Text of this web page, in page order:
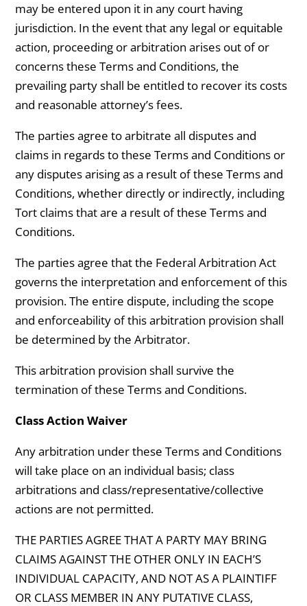
may be entered upon it in any court having
jurisdiction. In the event that any legal or equitable
action, proceeding or arbitration arises out of or
concerns these Terms and Conditions, the
prevailing party shall be entitled to recover its costs
and reasonable attorney’s fees.
The parties agree to arbitrate all disputes and
claims in regards to these Terms and Conditions or
any disputes arising as a result of these Terms and
Conditions, whether directly or indirectly, including
Tort claims that are a result of these Terms and
Conditions.
The parties agree that the Federal Arbitration Act
governs the interpretation and enforcement of this
provision. The entire dispute, including the scope
and enforceability of this arbitration provision shall
be determined by the Arbitrator.
This arbitration provision shall survive the
termination of these Terms and Conditions.
Class Action Waiver
Any arbitration under these Terms and Conditions
will take place on an individual basis; class
arbitrations and class/representative/collective
actions are not permitted.
THE PARTIES AGREE THAT A PARTY MAY BRING
CLAIMS AGAINST THE OTHER ONLY IN EACH’S
INDIVIDUAL CAPACITY, AND NOT AS A PLAINTIFF
OR CLASS MEMBER IN ANY PUTATIVE CLASS,